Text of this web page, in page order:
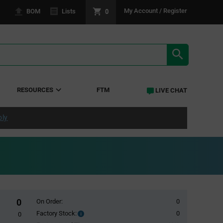
BOM Lists 0 My Account / Register
RESOURCES FTM LIVE CHAT
0
0
On Order:
0
Factory Stock:
Factory
0